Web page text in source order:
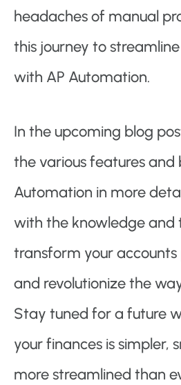
headaches of manual
this journey to
with AP Automation.
In the upcoming blog
the various features and
Automation in more
with the knowledge and
transform your accounts
and revolutionize the
Stay tuned for a future
your finances is simpler,
more streamlined than